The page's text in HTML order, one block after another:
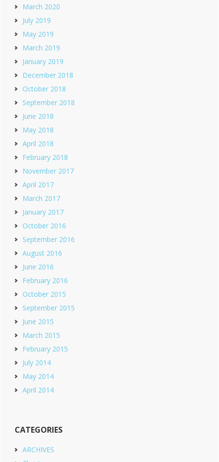
March 2020
July 2019
May 2019
March 2019
January 2019
December 2018
October 2018
September 2018
June 2018
May 2018
April 2018
February 2018
November 2017
April 2017
March 2017
January 2017
October 2016
September 2016
August 2016
June 2016
February 2016
October 2015
September 2015
June 2015
March 2015
February 2015
July 2014
May 2014
April 2014
CATEGORIES
ARCHIVES